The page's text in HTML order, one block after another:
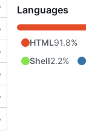
Languages
HTML91.8%
Shell2.2%